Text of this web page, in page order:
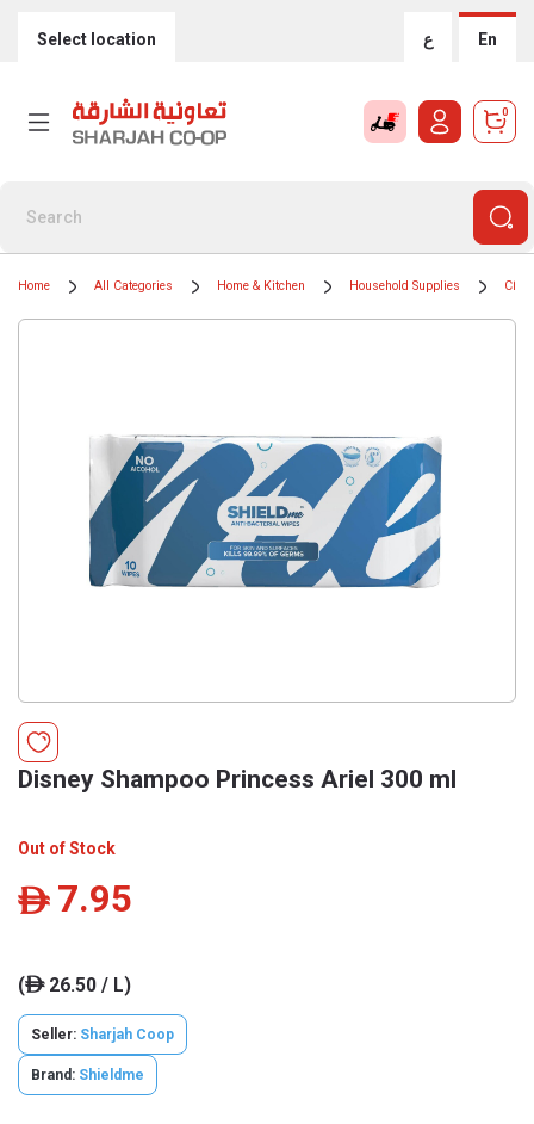
Select location ع En
0
Home All Categories Home & Kitchen Household Supplies
Disney Shampoo Princess Ariel 300 ml
Out of Stock
ê 7.95
(ê26.50 / L)
Seller: Sharjah Coop
Brand: Shieldme